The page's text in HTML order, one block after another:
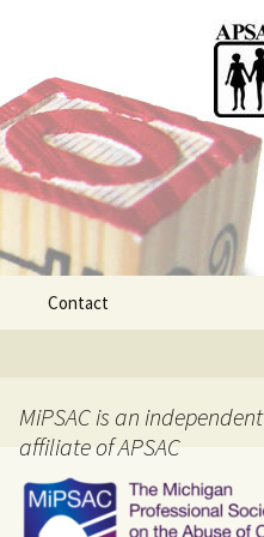
Contact
MiPSAC is an independent
affiliate of APSAC